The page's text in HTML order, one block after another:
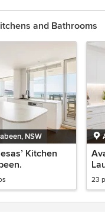
and Bathrooms
NSW
Kitchen
23